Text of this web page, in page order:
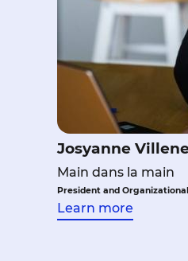
Josyanne
Main dans la main
President and
Learn more